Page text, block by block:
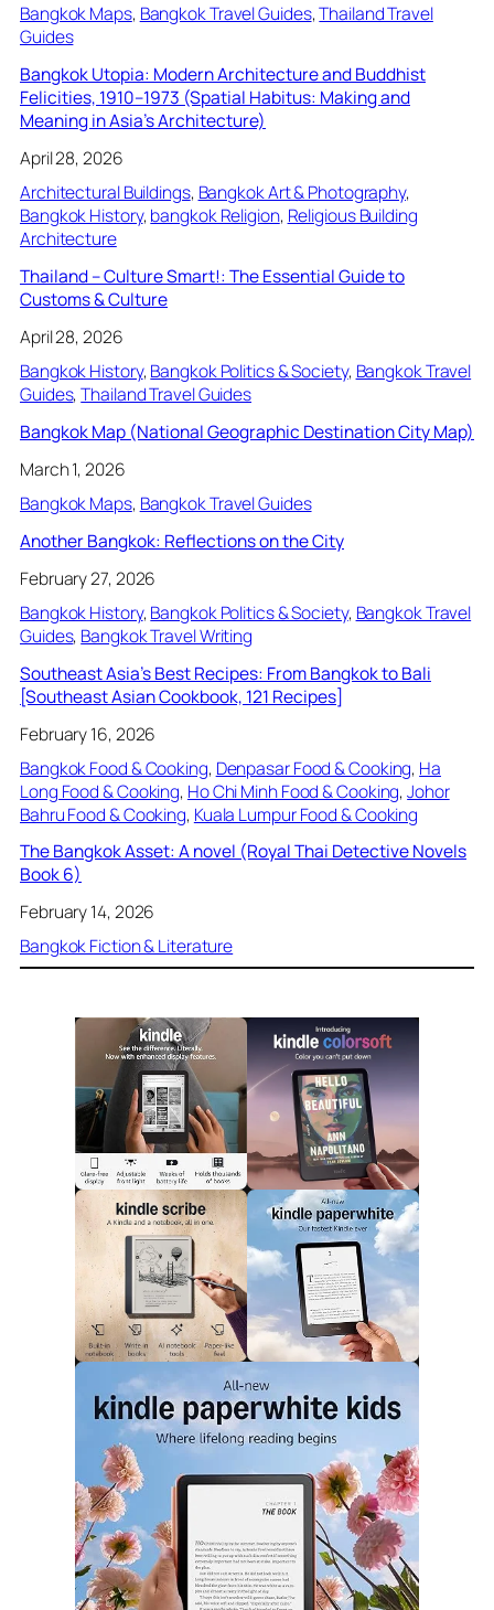
Bangkok Maps, Bangkok Travel Guides, Thailand Travel
Guides
Bangkok Utopia: Modern Architecture and Buddhist
Felicities, 1910–1973 (Spatial Habitus: Making and
Meaning in Asia’s Architecture)
April 28, 2026
Architectural Buildings, Bangkok Art & Photography
Bangkok History, bangkok Religion, Religious Building
Architecture
Thailand – Culture Smart!: The Essential Guide to
Customs & Culture
April 28, 2026
Bangkok History, Bangkok Politics & Society, Bangkok Travel
Guides, Thailand Travel Guides
Bangkok Map (National Geographic Destination City Map)
March 1, 2026
Bangkok Maps, Bangkok Travel Guides
Another Bangkok: Reflections on the City
February 27, 2026
Bangkok History, Bangkok Politics & Society, Bangkok Travel
Guides, Bangkok Travel Writing
Southeast Asia’s Best Recipes: From Bangkok to Bali
[Southeast Asian Cookbook, 121 Recipes]
February 16, 2026
Bangkok Food & Cooking, Denpasar Food & Cooking, Ha
Long Food & Cooking, Ho Chi Minh Food & Cooking, Johor
Bahru Food & Cooking, Kuala Lumpur Food & Cooking
The Bangkok Asset: A novel (Royal Thai Detective Novels
Book 6)
February 14, 2026
Bangkok Fiction & Literature